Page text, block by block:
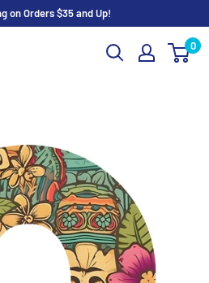
on Orders $35 and Up!
0